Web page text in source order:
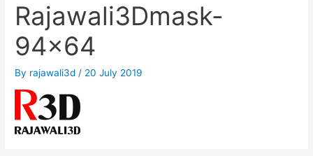
Rajawali3Dmask-
94×64
By rajawali3d/ 20 July 2019